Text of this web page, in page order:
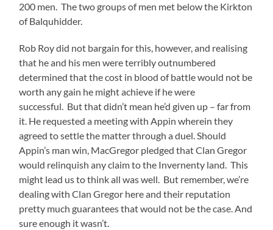
200 men. The two groups of men met below the Kirkton
of Balquhidder.
Rob Roy did not bargain for this, however, and realising
that he and his men were terribly outnumbered
determined that the cost in blood of battle would not be
worth any gain he might achieve if he were
successful. But that didn’t mean he’d given up – far from
it. He requested a meeting with Appin wherein they
agreed to settle the matter through a duel. Should
Appin’s man win, MacGregor pledged that Clan Gregor
would relinquish any claim to the Invernenty land. This
might lead us to think all was well. But remember, we’re
dealing with Clan Gregor here and their reputation
pretty much guarantees that would not be the case. And
sure enough it wasn’t.